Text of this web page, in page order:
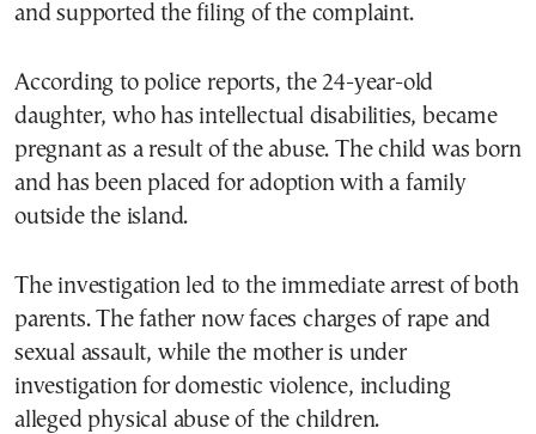
and supported the filing of the complaint.
According to police reports, the 24-year-old
daughter, who has intellectual disabilities, became
pregnant as a result of the abuse. The child was born
and has been placed for adoption with a family
outside the island.
The investigation led to the immediate arrest of both
parents. The father now faces charges of rape and
sexual assault, while the mother is under
investigation for domestic violence, including
alleged physical abuse of the children.